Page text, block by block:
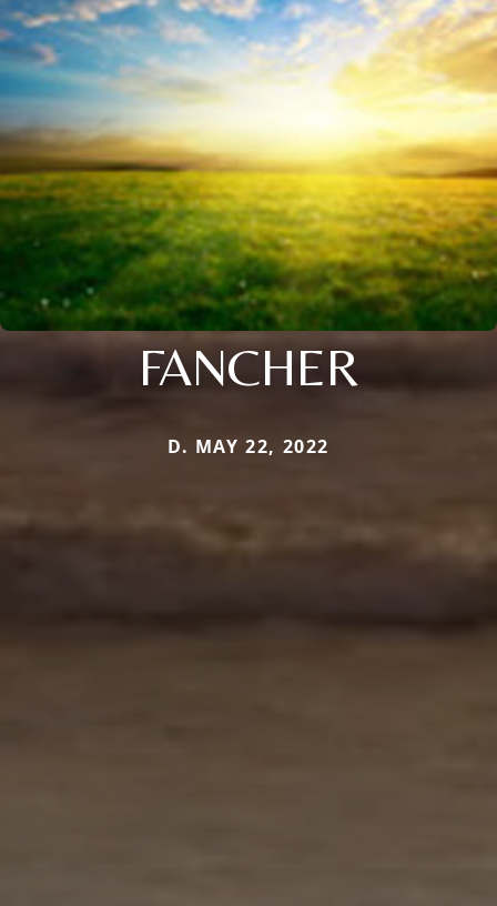
FANCHER
D. MAY 22, 2022